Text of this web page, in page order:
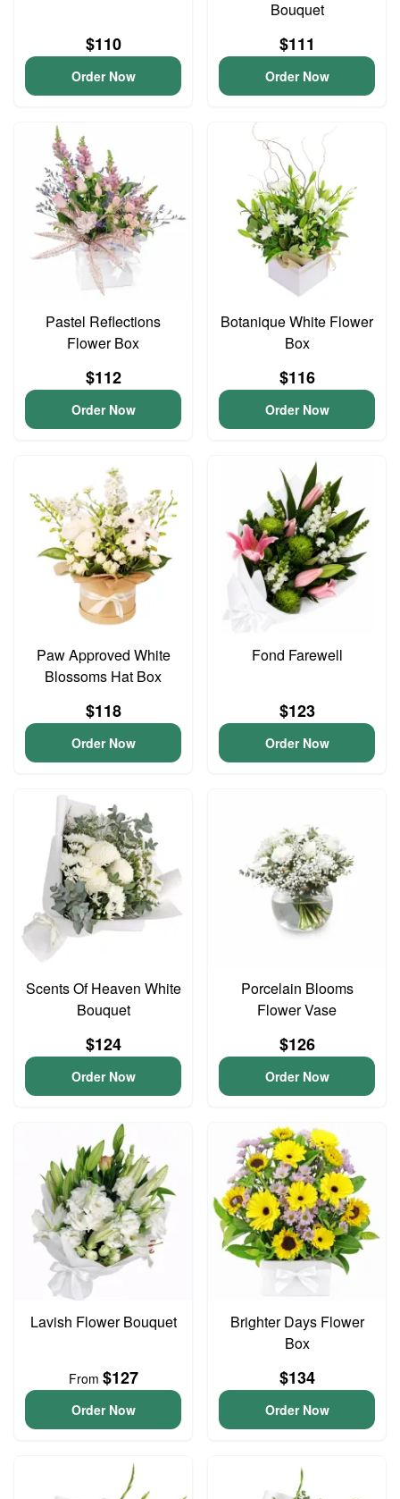
$110
Order Now
Bouquet
$111
Order Now
Pastel Reflections
Flower Box
$112
Order Now
Botanique White Flower
Box
$116
Order Now
Paw Approved White
Blossoms Hat Box
$118
Order Now
Fond Farewell
$123
Order Now
Scents Of Heaven White
Bouquet
$124
Order Now
Porcelain Blooms
Flower Vase
$126
Order Now
Lavish Flower Bouquet
From $127
Order Now
Brighter Days Flower
Box
$134
Order Now